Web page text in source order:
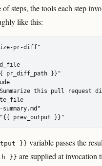
of steps, the tools each step
like this:
pr-diff"
pr_diff_path }}"
this pull request
summary.md"
prev_output }}"
}} variable passes the
}} are supplied at invocation